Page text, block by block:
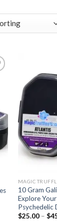
MAGIC
10 Gram
Explore
Psychedelic
$25.00 – $